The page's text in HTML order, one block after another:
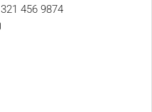
321 456 9874